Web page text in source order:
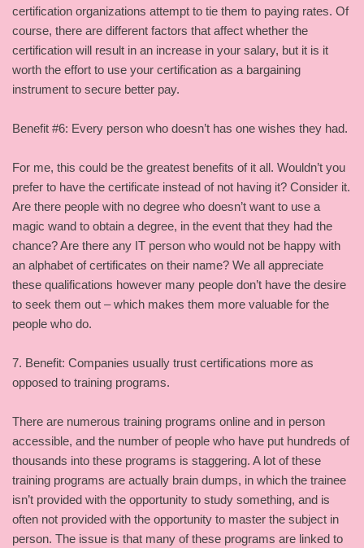
certification organizations attempt to tie them to paying rates. Of
course, there are different factors that affect whether the
certification will result in an increase in your salary, but it is it
worth the effort to use your certification as a bargaining
instrument to secure better pay.
Benefit #6: Every person who doesn’t has one wishes they had.
For me, this could be the greatest benefits of it all. Wouldn’t you
prefer to have the certificate instead of not having it? Consider it.
Are there people with no degree who doesn’t want to use a
magic wand to obtain a degree, in the event that they had the
chance? Are there any IT person who would not be happy with
an alphabet of certificates on their name? We all appreciate
these qualifications however many people don’t have the desire
to seek them out – which makes them more valuable for the
people who do.
7. Benefit: Companies usually trust certifications more as
opposed to training programs.
There are numerous training programs online and in person
accessible, and the number of people who have put hundreds of
thousands into these programs is staggering. A lot of these
training programs are actually brain dumps, in which the trainee
isn’t provided with the opportunity to study something, and is
often not provided with the opportunity to master the subject in
person. The issue is that many of these programs are linked to